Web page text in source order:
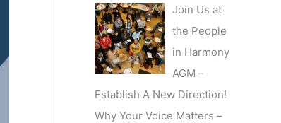
Join Us at
the People
in Harmony
AGM –
Establish A New Direction!
Why Your Voice Matters –